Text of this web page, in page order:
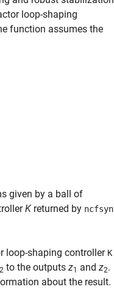
loop-shaping
function assumes the
given by a ball of
Kreturned by ncfsyn
loop-shaping controller K
2 to the outputs z1 and z2.
about the result.